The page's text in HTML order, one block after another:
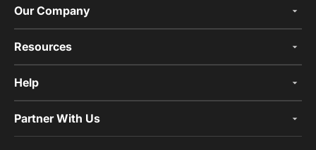
Our Company
Resources
Help
Partner With Us